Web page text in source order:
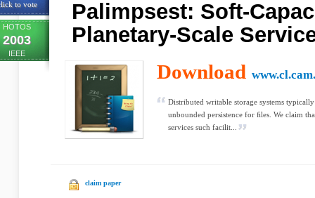
to vote
HOTOS
2003
IEEE
Palimpsest: Soft-
Planetary-Scale
Download
Distributed writable storage systems
unbounded persistence for ﬁles. We claim
services such facilit...
claim paper